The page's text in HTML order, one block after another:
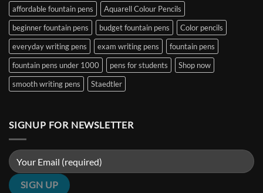
&
Architect
Nibs
|
Penshelf
₹5000
in
India
(2026
Guide)
Penshelf
affordable fountain pens
Aquarell Colour Pencils
beginner fountain pens
budget fountain pens
Color pencils
everyday writing pens
exam writing pens
fountain pens
fountain pens under 1000
pens for students
Shop now
smooth writing pens
Staedtler
SIGNUP FOR NEWSLETTER